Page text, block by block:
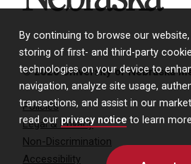
By continuing to browse our
storing of first- and third-party
technologies on your device to
navigation, analyze site usage,
transactions, and assist in our
read our privacy notice to learn
© 2026 University of Nebraska
Policies
Legal & Privacy
Non-Discrimination
Accessibility